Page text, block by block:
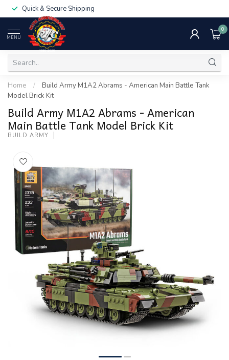
Quick & Secure Shipping
MENU
0
Home /
Build Army M1A2 Abrams - American Main Battle Tank
Model Brick Kit
Build Army M1A2 Abrams - American
Main Battle Tank Model Brick Kit
BUILD ARMY